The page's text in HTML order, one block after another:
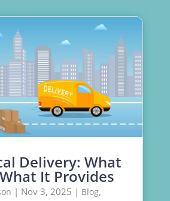
Delivery: What
It Provides
| Nov 3, 2025 | Blog,